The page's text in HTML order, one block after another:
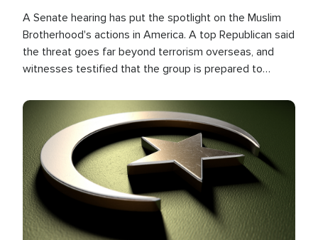
A Senate hearing has put the spotlight on the Muslim
Brotherhood's actions in America. A top Republican said
the threat goes far beyond terrorism overseas, and
witnesses testified that the group is prepared to
the U.S.
Image